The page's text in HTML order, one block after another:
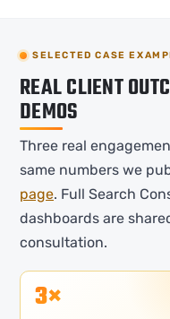
SELECTED CASE
REAL CLIENT
DEMOS
Three real
same numbers we
page. Full Search
dashboards are
consultation.
3×